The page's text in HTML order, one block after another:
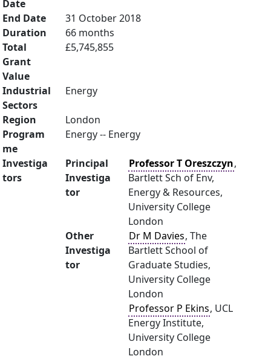
Date
End Date
31 October 2018
Duration
66 months
Total
Grant
Value
£5,745,855
Industrial
Sectors
Energy
Region
London
Program
me
Energy -- Energy
Investiga
tors
Principal
Investiga
tor
Professor T Oreszczyn,
Bartlett Sch of Env,
Energy & Resources,
University College
London
Other
Investiga
tor
Dr M Davies, The
Bartlett School of
Graduate Studies,
University College
London
Professor P Ekins, UCL
Energy Institute,
University College
London